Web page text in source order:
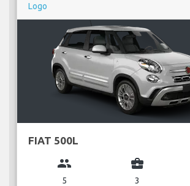
FIAT 500L
group
5
business_center
3